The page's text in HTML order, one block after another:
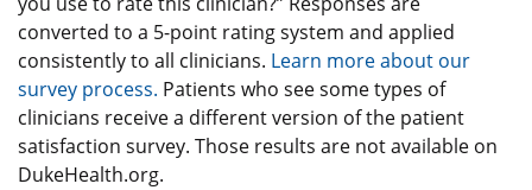
converted to a 5-point rating system and applied
consistently to all clinicians. Learn more about our
survey process. Patients who see some types of
clinicians receive a different version of the patient
satisfaction survey. Those results are not available on
DukeHealth.org.